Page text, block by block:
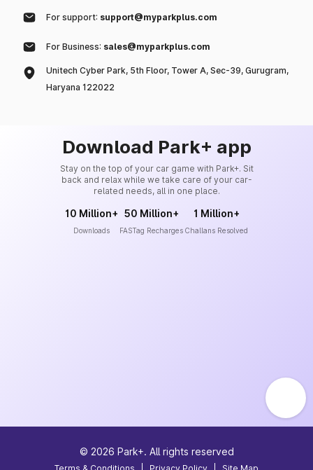
For support: support@myparkplus.com
For Business: sales@myparkplus.com
Unitech Cyber Park, 5th Floor, Tower A, Sec-39, Gurugram,
Haryana 122022
Download Park+ app
Stay on the top of your car game with Park+. Sit
back and relax while we take care of your car-
related needs, all in one place.
10 Million+
Downloads
50 Million+
FASTag Recharges
1 Million+
Challans Resolved
© 2026 Park+. All rights reserved